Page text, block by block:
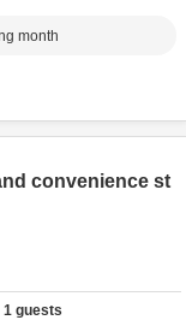
month
convenience st
1 guests